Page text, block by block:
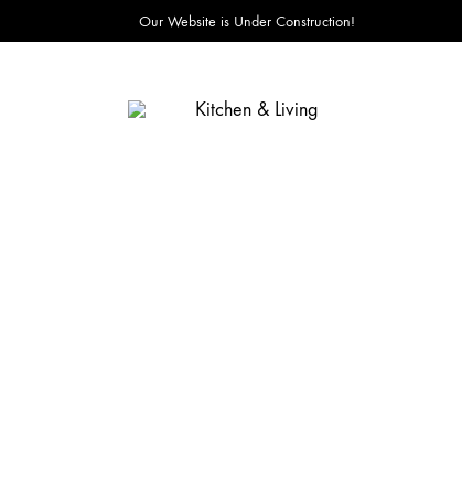
Our Website is Under Construction!